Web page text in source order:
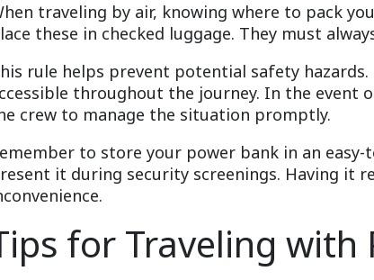
traveling by air, knowing where to pack
these in checked luggage. They must
rule helps prevent potential safety
throughout the journey. In the event
crew to manage the situation promptly.
to store your power bank in an
it during security screenings. Having it
for Traveling with